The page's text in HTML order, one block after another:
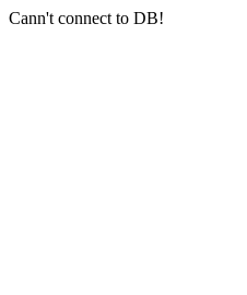
Cann't connect to DB!